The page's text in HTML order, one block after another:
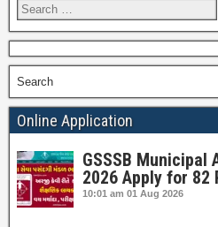
Search
Online Application
GSSSB
2026 Apply for 82
10:01 am 01 Aug 2026